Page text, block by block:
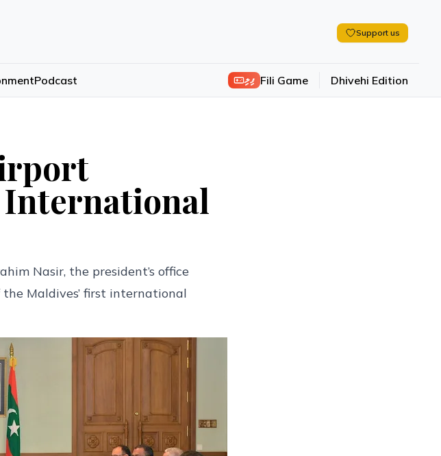
Support us
Podcast ފިލި Fili Game Dhivehi Edition
International
Nasir, the president’s office
Maldives’ first international